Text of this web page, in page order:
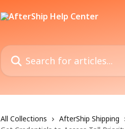
Search for articles...
All Collections AfterShip Shipping